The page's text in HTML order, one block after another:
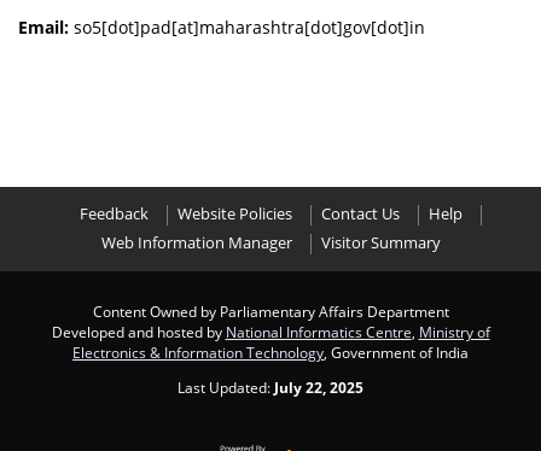
Email: so5[dot]pad[at]maharashtra[dot]gov[dot]in
Feedback Website Policies Contact Us
Help
Web Information Manager
Visitor Summary
Content Owned by Parliamentary Affairs Department
Developed and hosted by National Informatics Centre Ministry of
Electronics & Information Technology , Government of India
Last Updated: July 22, 2025